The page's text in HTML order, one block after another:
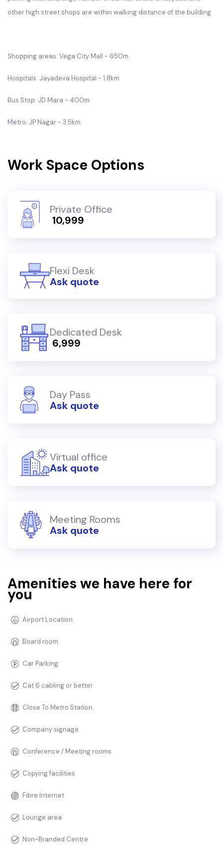
other high street shops are within walking distance of the building.
Shopping areas: Vega City Mall - 650m
Hospitals: Jayadeva Hospital - 1.8km
Bus Stop: JD Mara - 400m
Metro: JP Nagar - 3.5km
Work Space Options
Private Office
₹ 10,999
Flexi Desk
Ask quote
Dedicated Desk
₹ 6,999
Day Pass
Ask quote
Virtual office
Ask quote
Meeting Rooms
Ask quote
Amenities we have here for
you
Airport Location
Board room
Car Parking
Cat 6 cabling or better
Close To Metro Station
Company signage
Conference / Meeting rooms
Copying facilities
Fibre Internet
Lounge area
Non-Branded Centre